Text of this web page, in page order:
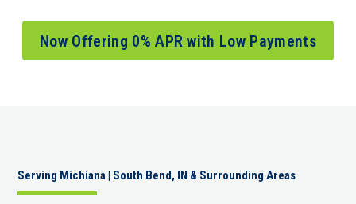
Now Offering 0% APR with Low Payments
Serving Michiana | South Bend, IN & Surrounding Areas